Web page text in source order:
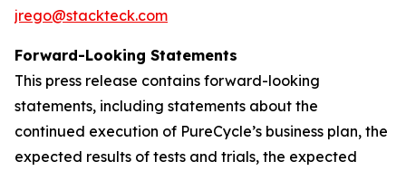
jrego@stackteck.com
Forward-Looking Statements
This press release contains forward-looking
statements, including statements about the
continued execution of PureCycle’s business plan, the
expected results of tests and trials, the expected